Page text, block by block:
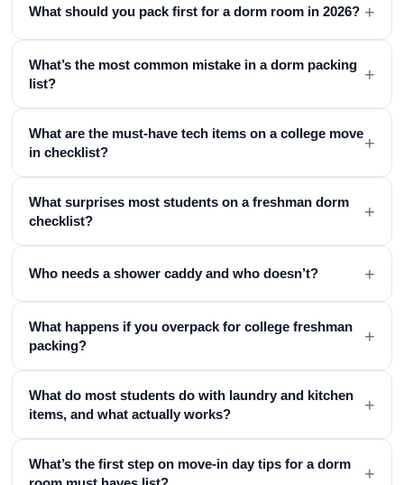
What should you pack first for a dorm room in 2026? +
What’s the most common mistake in a dorm packing
list?
+
What are the must-have tech items on a college move
in checklist?
+
What surprises most students on a freshman dorm
checklist?
+
Who needs a shower caddy and who doesn’t? +
What happens if you overpack for college freshman
packing?
+
What do most students do with laundry and kitchen
items, and what actually works?
+
What’s the first step on move-in day tips for a dorm
+